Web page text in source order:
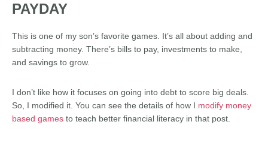
PAYDAY
This is one of my son’s favorite games. It’s all about adding and
subtracting money. There’s bills to pay, investments to make,
and savings to grow.
I don’t like how it focuses on going into debt to score big deals.
So, I modified it. You can see the details of how I modify money
based games to teach better financial literacy in that post.